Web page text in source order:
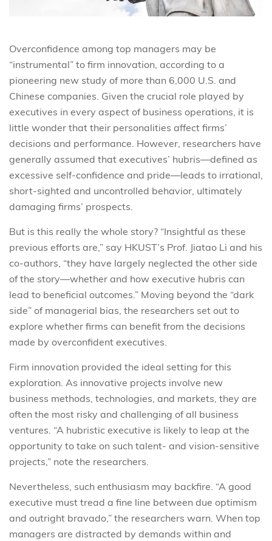
Overconfidence among top managers may be
“instrumental” to firm innovation, according to a
pioneering new study of more than 6,000 U.S. and
Chinese companies. Given the crucial role played by
executives in every aspect of business operations, it is
little wonder that their personalities affect firms’
decisions and performance. However, researchers have
generally assumed that executives’ hubris—defined as
excessive self-confidence and pride—leads to irrational,
short-sighted and uncontrolled behavior, ultimately
damaging firms’ prospects.
But is this really the whole story? “Insightful as these
previous efforts are,” say HKUST’s Prof. Jiatao Li and his
co-authors, “they have largely neglected the other side
of the story—whether and how executive hubris can
lead to beneficial outcomes.” Moving beyond the “dark
side” of managerial bias, the researchers set out to
explore whether firms can benefit from the decisions
made by overconfident executives.
Firm innovation provided the ideal setting for this
exploration. As innovative projects involve new
business methods, technologies, and markets, they are
often the most risky and challenging of all business
ventures. “A hubristic executive is likely to leap at the
opportunity to take on such talent- and vision-sensitive
projects,” note the researchers.
Nevertheless, such enthusiasm may backfire. “A good
executive must tread a fine line between due optimism
and outright bravado,” the researchers warn. When top
managers are distracted by demands within and